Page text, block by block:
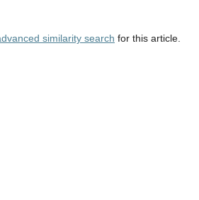
similarity search for this article.